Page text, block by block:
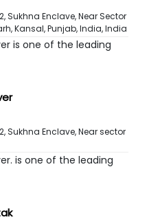
Sukhna Enclave, Near Sector
Kansal, Punjab, India,India
is one of the leading
Sukhna Enclave, Near sector
is one of the leading